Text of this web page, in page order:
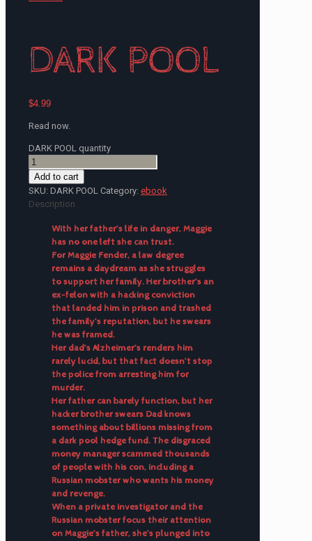
DARK POOL
$4.99
Read now.
DARK POOL quantity
Add to cart
SKU: DARK POOL Category: ebook
Description
With her father’s life in danger, Maggie
has no one left she can trust.
For Maggie Fender, a law degree
remains a daydream as she struggles
to support her family. Her brother’s an
ex-felon with a hacking conviction
that landed him in prison and trashed
the family’s reputation, but he swears
he was framed.
Her dad’s Alzheimer’s renders him
rarely lucid, but that fact doesn’t stop
the police from arresting him for
murder.
Her father can barely function, but her
hacker brother swears Dad knows
something about billions missing from
a dark pool hedge fund. The disgraced
money manager scammed thousands
of people with his con, including a
Russian mobster who wants his money
and revenge.
When a private investigator and the
Russian mobster focus their attention
on Maggie’s father, she’s plunged into